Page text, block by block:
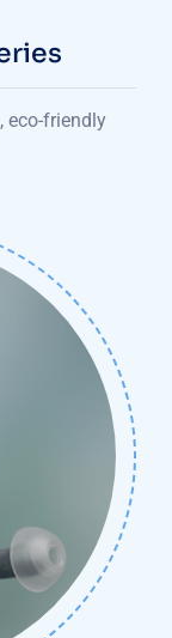
eco-friendly